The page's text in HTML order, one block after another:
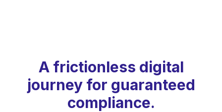
A frictionless digital
journey for guaranteed
compliance.